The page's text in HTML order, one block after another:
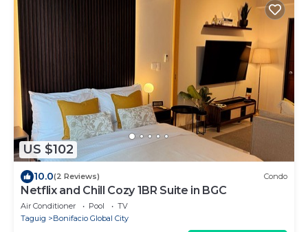
US $102
10.0(2 Reviews) Condo
Netflix and Chill Cozy 1BR Suite in BGC
Air Conditioner Pool
TV
Taguig
Bonifacio Global City